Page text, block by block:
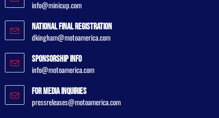
info@minicup.com
National Final Registration
dkingham@motoamerica.com
Sponsorship Info
info@motoamerica.com
For Media Inquiries
pressreleases@motoamerica.com